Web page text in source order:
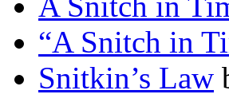
“A Snitch in
Snitkin’s Law